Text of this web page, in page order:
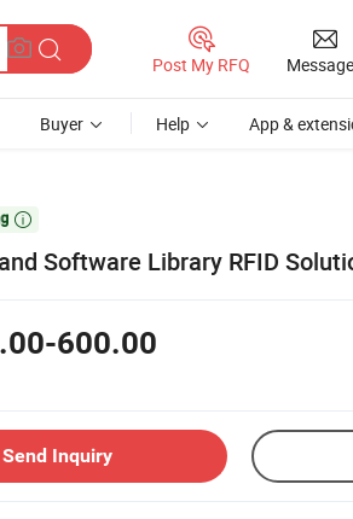
Post My RFQ
Buyer Help App &

Software Library RFID
600.00
Send Inquiry